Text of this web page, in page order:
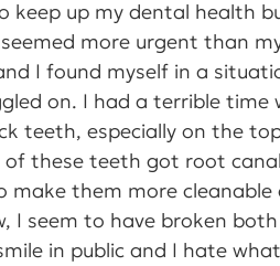
keep up my dental health
more urgent than
I found myself in a
on. I had a terrible time
teeth, especially on the
these teeth got root
make them more
I seem to have broken
in public and I hate